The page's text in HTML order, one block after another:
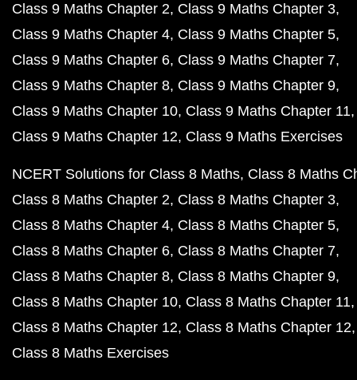
Class 9 Maths Chapter 2 Class 9 Maths Chapter 3
Class 9 Maths Chapter 4 Class 9 Maths Chapter 5
Class 9 Maths Chapter 6 Class 9 Maths Chapter 7
Class 9 Maths Chapter 8 Class 9 Maths Chapter 9
Class 9 Maths Chapter 10 Class 9 Maths Chapter 11
Class 9 Maths Chapter 12 Class 9 Maths Exercises
NCERT Solutions for Class 8 Maths Class 8 Maths
Class 8 Maths Chapter 2 Class 8 Maths Chapter 3
Class 8 Maths Chapter 4 Class 8 Maths Chapter 5
Class 8 Maths Chapter 6 Class 8 Maths Chapter 7
Class 8 Maths Chapter 8 Class 8 Maths Chapter 9
Class 8 Maths Chapter 10 Class 8 Maths Chapter 11
Class 8 Maths Chapter 12 Class 8 Maths Chapter 12
Class 8 Maths Exercises